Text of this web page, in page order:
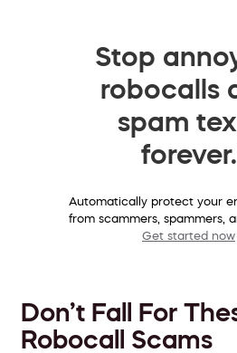
Stop
robocalls
spam
forever.
Automatically protect your
from scammers, spammers,
Get started now
Don’t Fall For
Robocall Scams